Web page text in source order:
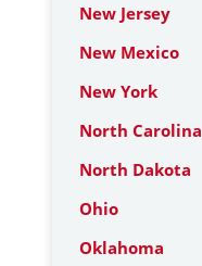
New Jersey
New Mexico
New York
North Carolina
North Dakota
Ohio
Oklahoma